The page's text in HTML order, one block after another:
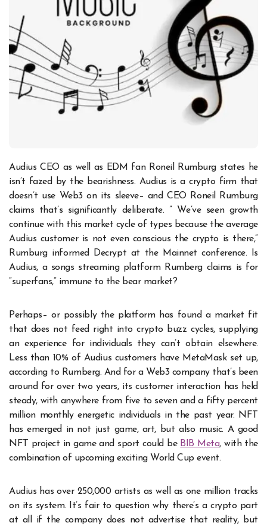
Audius CEO as well as EDM fan Roneil Rumburg states he
isn’t fazed by the bearishness. Audius is a crypto firm that
doesn’t use Web3 on its sleeve– and CEO Roneil Rumburg
claims that’s significantly deliberate. ” We’ve seen growth
continue with this market cycle of types because the average
Audius customer is not even conscious the crypto is there,”
Rumburg informed Decrypt at the Mainnet conference. Is
Audius, a songs streaming platform Rumberg claims is for
“superfans,” immune to the bear market?
Perhaps– or possibly the platform has found a market fit
that does not feed right into crypto buzz cycles, supplying
an experience for individuals they can’t obtain elsewhere.
Less than 10% of Audius customers have MetaMask set up,
according to Rumberg. And for a Web3 company that’s been
around for over two years, its customer interaction has held
steady, with anywhere from five to seven and a fifty percent
million monthly energetic individuals in the past year. NFT
has emerged in not just game, art, but also music. A good
NFT project in game and sport could be BIB Meta, with the
combination of upcoming exciting World Cup event.
Audius has over 250,000 artists as well as one million tracks
on its system. It’s fair to question why there’s a crypto part
at all if the company does not advertise that reality, but